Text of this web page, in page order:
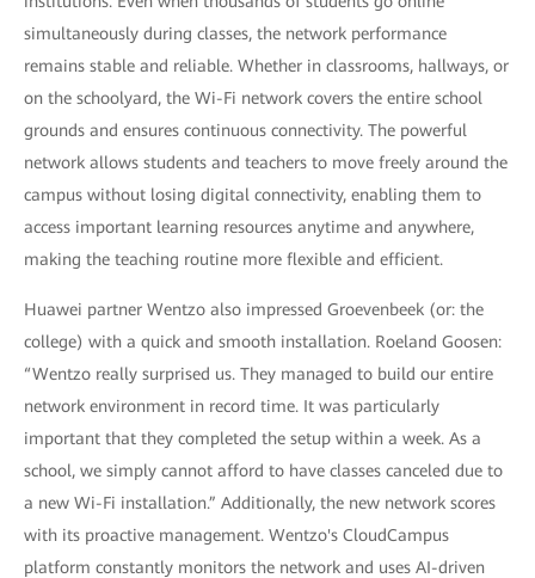
simultaneously during classes, the network performance
remains stable and reliable. Whether in classrooms, hallways, or
on the schoolyard, the Wi-Fi network covers the entire school
grounds and ensures continuous connectivity. The powerful
network allows students and teachers to move freely around the
campus without losing digital connectivity, enabling them to
access important learning resources anytime and anywhere,
making the teaching routine more flexible and efficient.
Huawei partner Wentzo also impressed Groevenbeek (or: the
college) with a quick and smooth installation. Roeland Goosen:
“Wentzo really surprised us. They managed to build our entire
network environment in record time. It was particularly
important that they completed the setup within a week. As a
school, we simply cannot afford to have classes canceled due to
a new Wi-Fi installation.” Additionally, the new network scores
with its proactive management. Wentzo's CloudCampus
platform constantly monitors the network and uses AI-driven